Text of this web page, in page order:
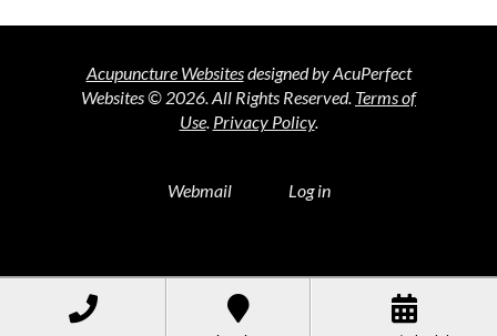
Acupuncture Websitesdesigned by AcuPerfect
Websites © 2026. All Rights Reserved. Terms of
Use. Privacy Policy.
Webmail Log in